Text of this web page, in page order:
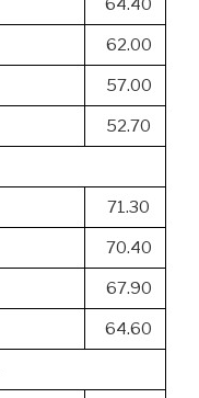
64.40
62.00
57.00
52.70
71.30
70.40
67.90
64.60